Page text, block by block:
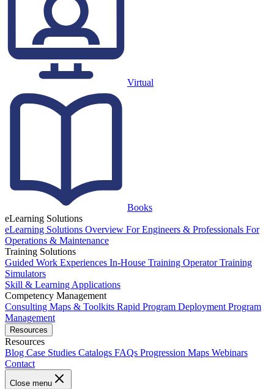
Virtual
Books
eLearning Solutions
eLearning Solutions Overview For Engineers & Professionals For
Operations & Maintenance
Training Solutions
Guided Work Experiences In-House Training Operator Training
Simulators
Skill & Learning Applications
Competency Management
Consulting Maps & Toolkits Rapid Program Deployment Program
Management
Resources
Resources
Blog Case Studies Catalogs FAQs Progression Maps Webinars
Contact
Close menu